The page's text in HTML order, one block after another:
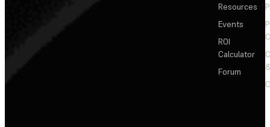
Resources
Events
ROI
Calculator
Forum